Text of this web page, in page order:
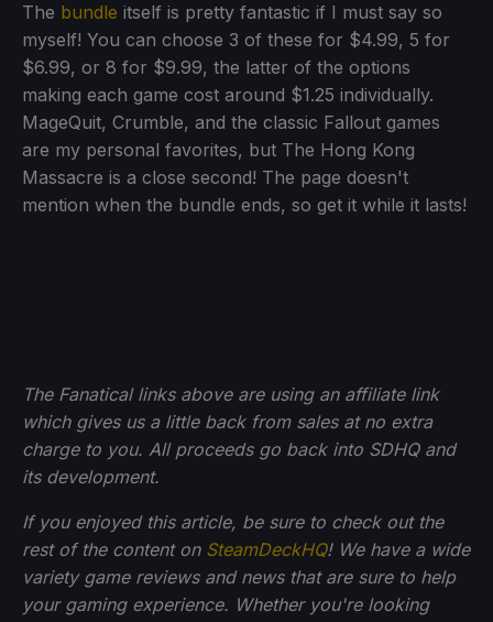
The bundle itself is pretty fantastic if I must say so
myself! You can choose 3 of these for $4.99, 5 for
$6.99, or 8 for $9.99, the latter of the options
making each game cost around $1.25 individually.
MageQuit, Crumble, and the classic Fallout games
are my personal favorites, but The Hong Kong
Massacre is a close second! The page doesn't
mention when the bundle ends, so get it while it lasts!
The Fanatical links above are using an affiliate link
which gives us a little back from sales at no extra
charge to you. All proceeds go back into SDHQ and
its development.
If you enjoyed this article, be sure to check out the
rest of the content on SteamDeckHQ! We have a wide
variety game reviews and news that are sure to help
your gaming experience. Whether you're looking